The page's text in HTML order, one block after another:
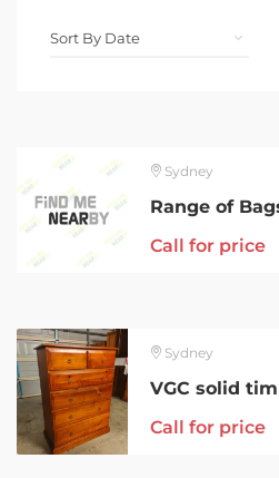
Sydney
Call for price
Sydney
Call for price